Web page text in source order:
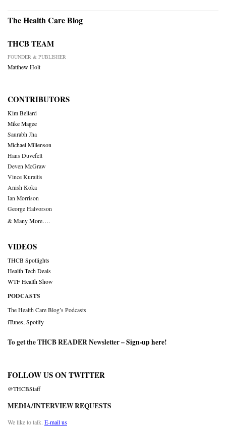
The Health Care Blog
THCB TEAM
FOUNDER & PUBLISHER
Matthew Holt
CONTRIBUTORS
Kim Bellard
Mike Magee
Saurabh Jha
Michael Millenson
Hans Duvefelt
Deven McGraw
Vince Kuraitis
Anish Koka
Ian Morrison
George Halvorson
& Many More….
VIDEOS
THCB Spotlights
Health Tech Deals
WTF Health Show
PODCASTS
The Health Care Blog’s Podcasts
iTunes Spotify
To get the THCB READER Newsletter –Sign-up here!
FOLLOW US ON TWITTER
@THCBStaff
MEDIA/INTERVIEW REQUESTS
We like to talk. E-mail us